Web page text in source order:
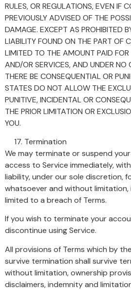
RULES, OR REGULATIONS, EVEN IF
PREVIOUSLY ADVISED OF THE
DAMAGE. EXCEPT AS PROHIBITED
LIABILITY FOUND ON THE PART OF
LIMITED TO THE AMOUNT PAID
AND/OR SERVICES, AND UNDER NO
THERE BE CONSEQUENTIAL OR
STATES DO NOT ALLOW THE
PUNITIVE, INCIDENTAL OR
THE PRIOR LIMITATION OR
YOU.
Termination
We may terminate or suspend
access to Service immediately,
liability, under our sole discretion,
whatsoever and without
limited to a breach of Terms.
If you wish to terminate your
discontinue using Service.
All provisions of Terms which by
survive termination shall survive
without limitation, ownership
disclaimers, indemnity and